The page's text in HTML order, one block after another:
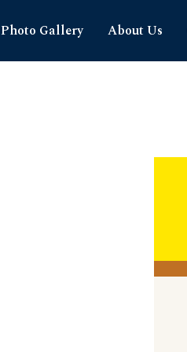
Photo Gallery About Us